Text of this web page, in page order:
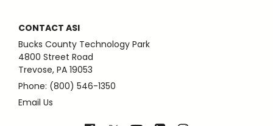
CONTACT ASI
Bucks County Technology Park
4800 Street Road
Trevose, PA 19053
Phone: (800) 546-1350
Email Us